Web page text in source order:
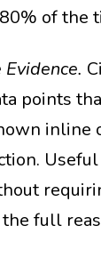
of the
points
inline
full